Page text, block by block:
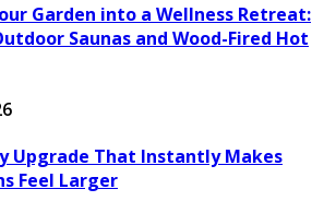
Garden into a Wellness Retreat:
Saunas and Wood-Fired Hot
Upgrade That Instantly Makes
Feel Larger